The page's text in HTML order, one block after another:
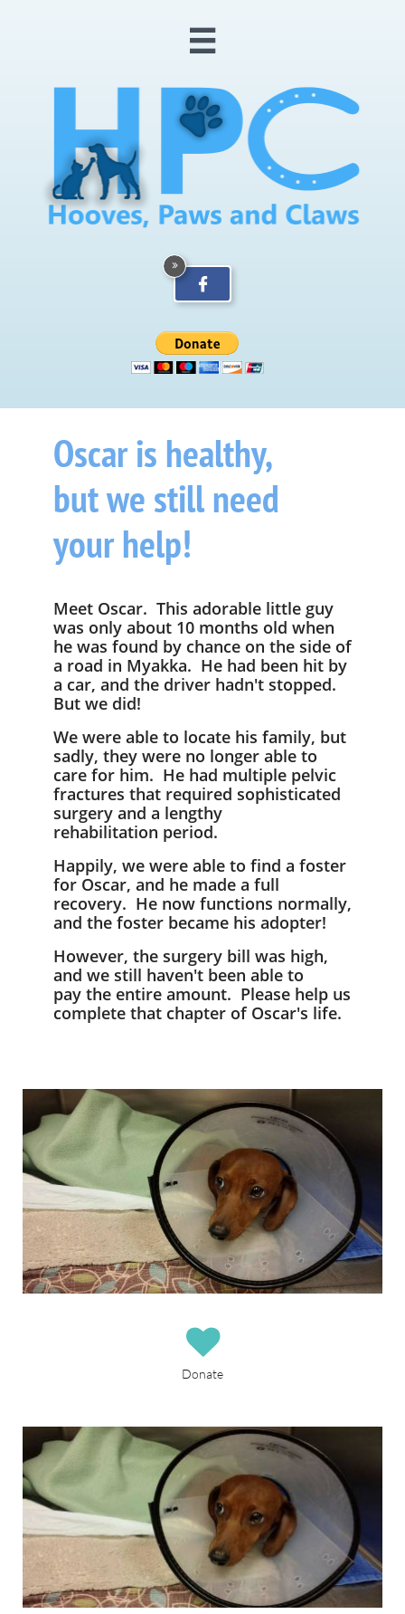



Oscar is healthy,
but we still need
your help!
Meet Oscar. This adorable little guy
was only about 10 months old when
he was found by chance on the side of
a road in Myakka. He had been hit by
a car, and the driver hadn't stopped.
But we did!
We were able to locate his family, but
sadly, they were no longer able to
care for him. He had multiple pelvic
fractures that required sophisticated
surgery and a lengthy
rehabilitation period.
Happily, we were able to find a foster
for Oscar, and he made a full
recovery. He now functions normally,
and the foster became his adopter!
However, the surgery bill was high,
and we still haven't been able to
pay the entire amount. Please help us
complete that chapter of Oscar's life.
Donate
